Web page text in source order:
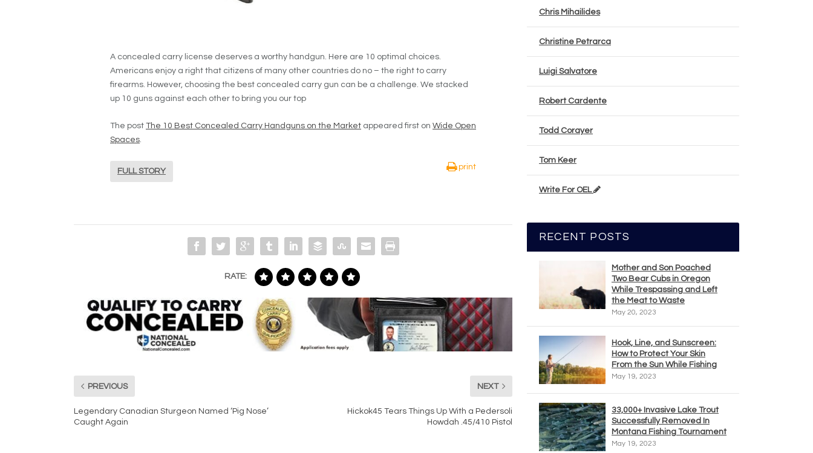
A concealed carry license deserves a worthy handgun. Here are 10 optimal choices.
Americans enjoy a right that citizens of many other countries do no – the right to carry
firearms. However, choosing the best concealed carry gun can be a challenge. We stacked
up 10 guns against each other to bring you our top
The post The 10 Best Concealed Carry Handguns on the Market appeared first on Wide Open
Spaces.
FULL STORY
print
RATE:
PREVIOUS
Legendary Canadian Sturgeon Named ‘Pig Nose’
Caught Again
NEXT
Hickok45 Tears Things Up With a Pedersoli
Howdah .45/410 Pistol
Chris Mihailides
Christine Petrarca
Luigi Salvatore
Robert Cardente
Todd Corayer
Tom Keer
Write For OEL
RECENT POSTS
Mother and Son Poached
Two Bear Cubs in Oregon
While Trespassing and Left
the Meat to Waste
May 20, 2023
Hook, Line, and Sunscreen:
How to Protect Your Skin
From the Sun While Fishing
May 19, 2023
33,000+ Invasive Lake Trout
Successfully Removed In
Montana Fishing Tournament
May 19, 2023